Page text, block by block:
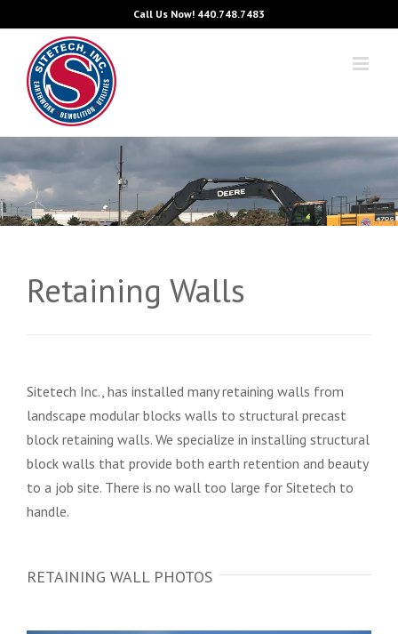
to
content
Call Us Now! 440.748.7483
Retaining Walls
Sitetech Inc., has installed many retaining walls from
landscape modular blocks walls to structural precast
block retaining walls. We specialize in installing structural
block walls that provide both earth retention and beauty
to a job site. There is no wall too large for Sitetech to
handle.
RETAINING WALL PHOTOS